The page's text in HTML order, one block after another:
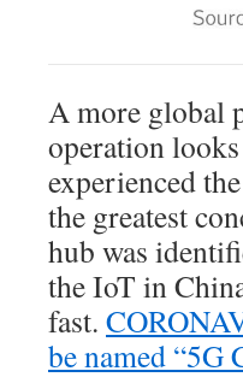
A more global
operation
experienced
the greatest
hub was
the IoT in
fast.
be named “5G